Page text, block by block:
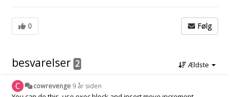
0 Følg
besvarelser 2 Ældste
cowrevenge 9 år siden